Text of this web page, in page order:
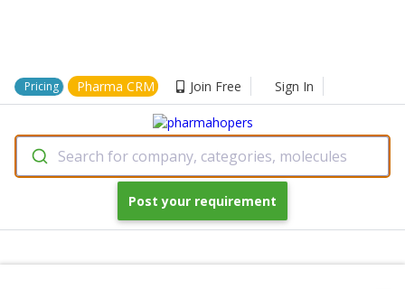
Pricing Pharma CRM Join Free Sign In
Search for company, categories, molecules
Post your requirement